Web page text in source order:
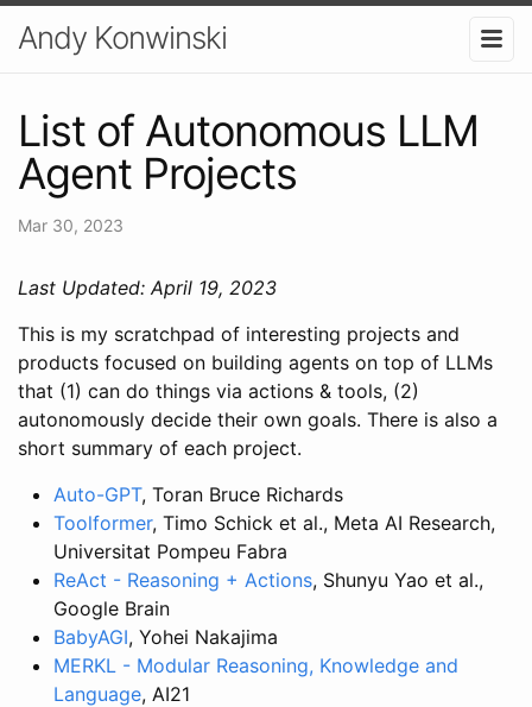
Andy Konwinski
List of Autonomous LLM
Agent Projects
Mar 30, 2023
Last Updated: April 19, 2023
This is my scratchpad of interesting projects and
products focused on building agents on top of LLMs
that (1) can do things via actions & tools, (2)
autonomously decide their own goals. There is also a
short summary of each project.
Auto-GPT, Toran Bruce Richards
Toolformer, Timo Schick et al., Meta AI Research,
Universitat Pompeu Fabra
ReAct - Reasoning + Actions, Shunyu Yao et al.,
Google Brain
BabyAGI, Yohei Nakajima
MERKL - Modular Reasoning, Knowledge and
Language, AI21